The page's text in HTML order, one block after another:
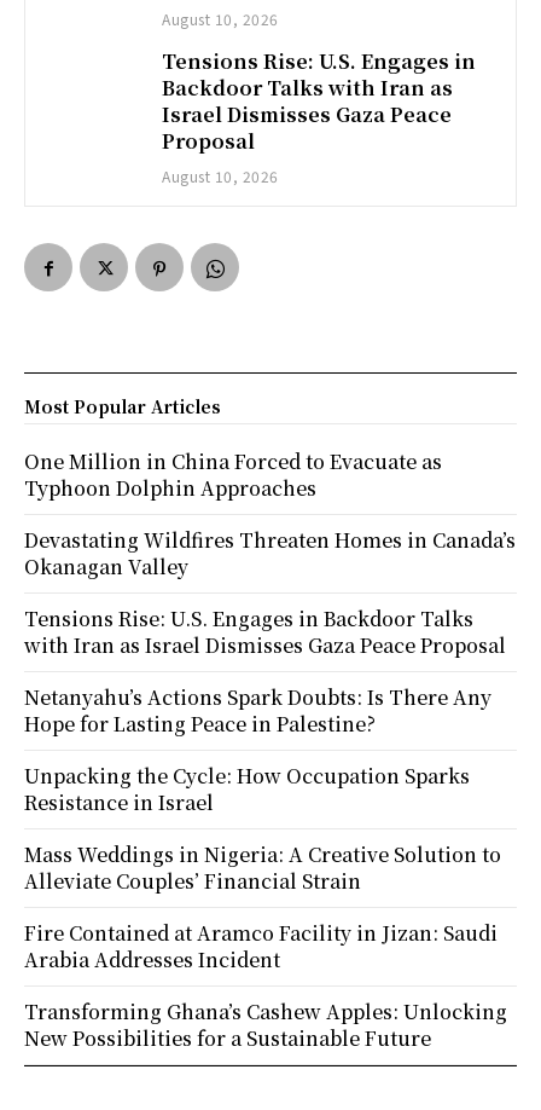
August 10, 2026
Tensions Rise: U.S. Engages in
Backdoor Talks with Iran as
Israel Dismisses Gaza Peace
Proposal
August 10, 2026
Most Popular Articles
One Million in China Forced to Evacuate as
Typhoon Dolphin Approaches
Devastating Wildfires Threaten Homes in Canada’s
Okanagan Valley
Tensions Rise: U.S. Engages in Backdoor Talks
with Iran as Israel Dismisses Gaza Peace Proposal
Netanyahu’s Actions Spark Doubts: Is There Any
Hope for Lasting Peace in Palestine?
Unpacking the Cycle: How Occupation Sparks
Resistance in Israel
Mass Weddings in Nigeria: A Creative Solution to
Alleviate Couples’ Financial Strain
Fire Contained at Aramco Facility in Jizan: Saudi
Arabia Addresses Incident
Transforming Ghana’s Cashew Apples: Unlocking
New Possibilities for a Sustainable Future